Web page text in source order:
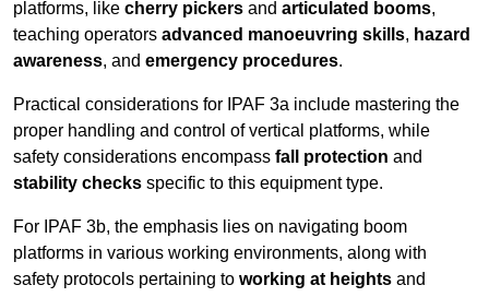
platforms, like cherry pickers and articulated booms,
teaching operators advanced manoeuvring skills, hazard
awareness, and emergency procedures.
Practical considerations for IPAF 3a include mastering the
proper handling and control of vertical platforms, while
safety considerations encompass fall protection and
stability checks specific to this equipment type.
For IPAF 3b, the emphasis lies on navigating boom
platforms in various working environments, along with
safety protocols pertaining to working at heights and